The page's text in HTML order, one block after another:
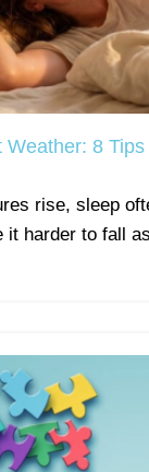
Weather: 8
rise, sleep
it harder to fall